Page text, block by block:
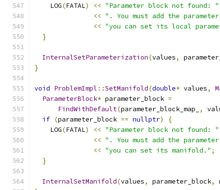
    LOG
(FATAL) << "Parameter block not found: "
<< ". You must add the
<< "you can set its local
}
InternalSetParameterization(values,
}
void ProblemImpl ::SetManifold(double* values,
ParameterBlock* parameter_block =
FindWithDefault(parameter_block_map_ ,
if (parameter_block == nullptr)
{
    LOG
(FATAL) << "Parameter block not found: "
<< ". You must add the
<< "you can set its manifold." ;
}
InternalSetManifold(values, parameter_block,